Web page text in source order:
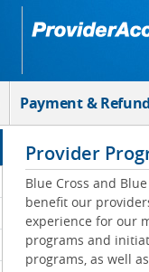
Payment &
Provider
Blue Cross and
benefit our
experience for our
programs and
programs, as well